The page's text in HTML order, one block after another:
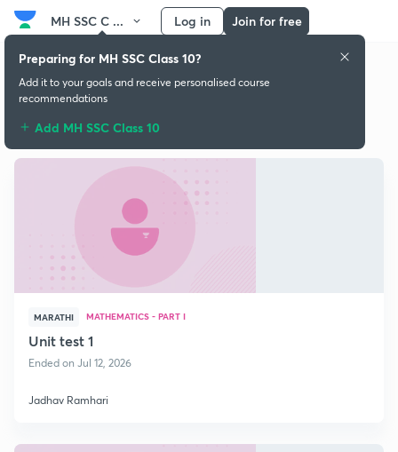
MH SSC C ... Log in Join for free
Free classes
MARATHI MATHEMATICS - PART I
Unit test 1
Ended on Jul 12, 2026
Jadhav Ramhari
Preparing for MH SSC Class 10?
Add it to your goals and receive personalised course
recommendations
Add MH SSC Class 10